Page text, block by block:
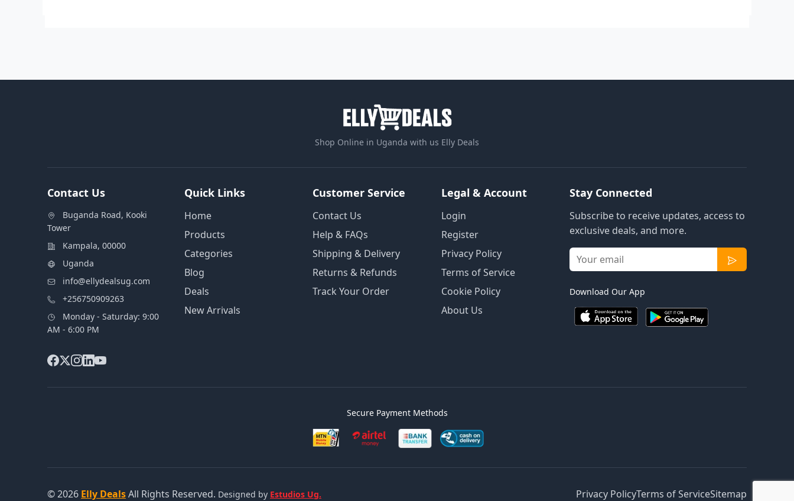
Shop Online in Uganda with us Elly Deals
Contact Us
Buganda Road, Kooki
Tower
Kampala, 00000
Uganda
info@ellydealsug.com
+256750909263
Monday - Saturday: 9:00
AM - 6:00 PM
Quick Links
Home
Products
Categories
Blog
Deals
New Arrivals
Customer Service
Contact Us
Help & FAQs
Shipping & Delivery
Returns & Refunds
Track Your Order
Legal & Account
Login
Register
Privacy Policy
Terms of Service
Cookie Policy
About Us
Stay Connected
Subscribe to receive updates, access to
exclusive deals, and more.
Download Our App
Secure Payment Methods
© 2026 Elly DealsAll Rights Reserved. Designed by Estudios Ug. Privacy PolicyTerms of ServiceSitemap